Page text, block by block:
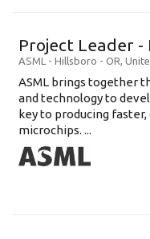
Project Leader -
ASML - Hillsboro - OR,
ASML brings together
and technology to
key to producing
microchips. ...